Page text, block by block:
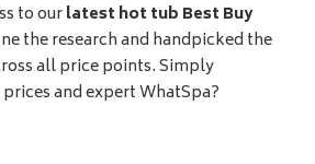
to ourlatest hot tub Best Buy
the research and handpicked the
all price points. Simply
and expert WhatSpa?